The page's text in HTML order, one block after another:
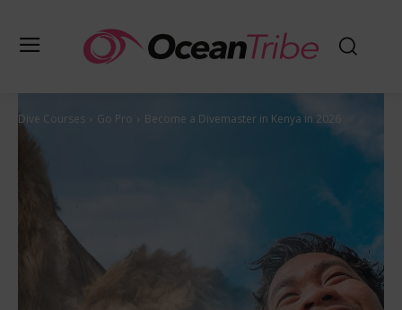
Dive Courses Go Pro Become a Divemaster in Kenya in 2026